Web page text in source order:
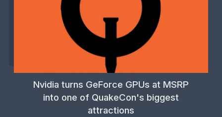
Nvidia turns GeForce GPUs at MSRP
into one of QuakeCon's biggest
attractions